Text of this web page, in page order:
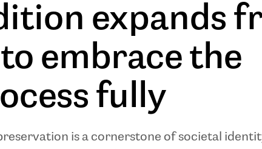
expands
embrace the
fully
is a cornerstone of societal